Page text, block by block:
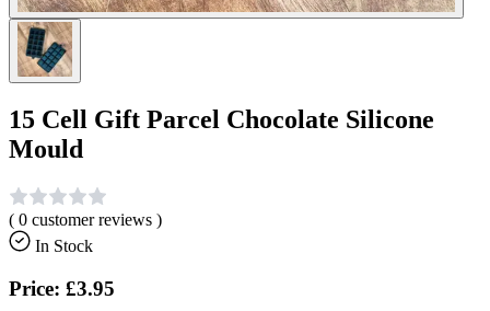
15 Cell Gift Parcel Chocolate Silicone
Mould
( 0 customer reviews )
In Stock
Price: £3.95